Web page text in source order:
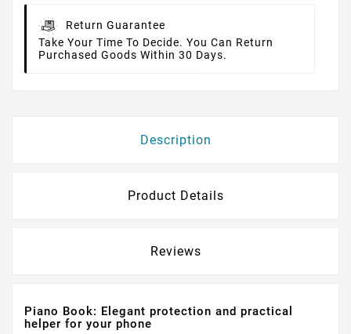
Return Guarantee
Take Your Time To Decide. You Can Return
Purchased Goods Within 30 Days.
Description
Product Details
Reviews
Piano Book: Elegant protection and practical
helper for your phone